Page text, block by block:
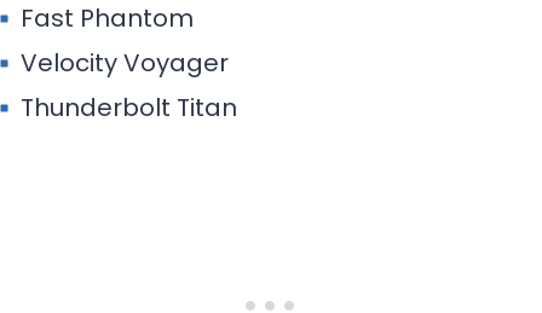
Fast Phantom
Velocity Voyager
Thunderbolt Titan